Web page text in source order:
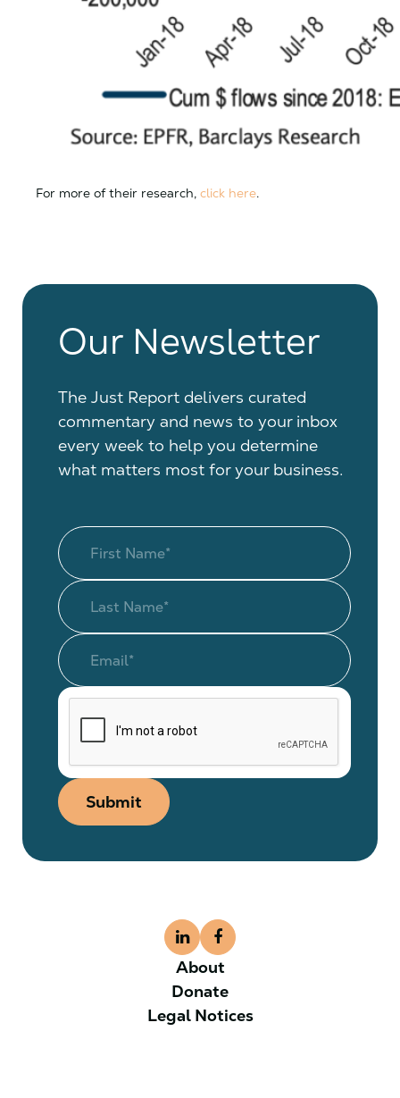
For more of their research, click here.
Our Newsletter
The Just Report delivers curated
commentary and news to your inbox
every week to help you determine
what matters most for your business.
Submit
About
Donate
Legal Notices